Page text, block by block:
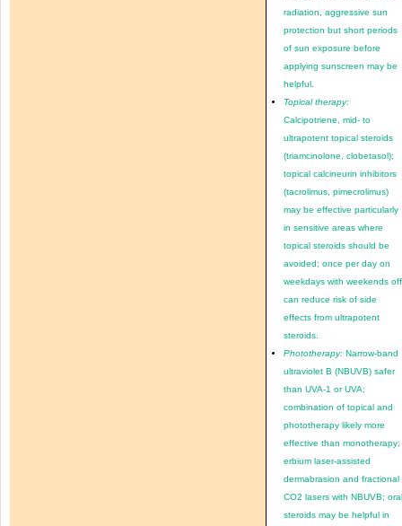
radiation, aggressive sun
protection but short periods
of sun exposure before
applying sunscreen may be
helpful.
Topical therapy:
Calcipotriene, mid- to
ultrapotent topical steroids
(triamcinolone, clobetasol);
topical calcineurin inhibitors
(tacrolimus, pimecrolimus)
may be effective particularly
in sensitive areas where
topical steroids should be
avoided; once per day on
weekdays with weekends off
can reduce risk of side
effects from ultrapotent
steroids.
Phototherapy: Narrow-band
ultraviolet B (NBUVB) safer
than UVA-1 or UVA;
combination of topical and
phototherapy likely more
effective than monotherapy;
erbium laser-assisted
dermabrasion and fractional
CO2 lasers with NBUVB;
steroids may be helpful in